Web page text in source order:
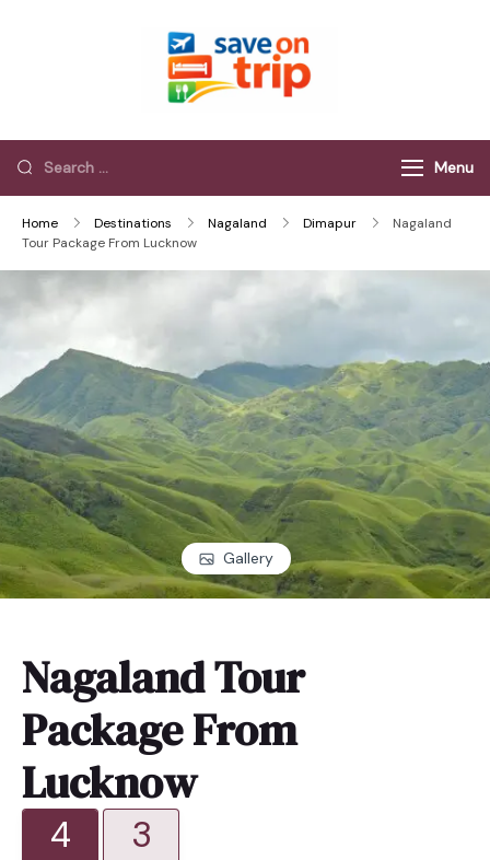
Menu
Home Destinations Nagaland Dimapur
Nagaland
Tour Package From Lucknow
Gallery
Nagaland Tour
Package From
Lucknow
4 3